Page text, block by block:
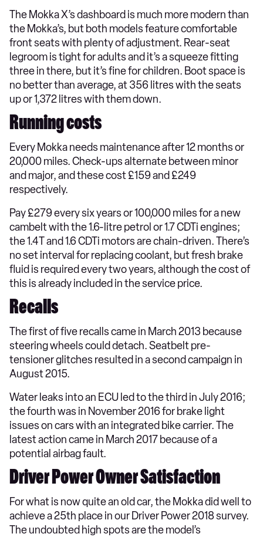
The Mokka X’s dashboard is much more modern than
the Mokka’s, but both models feature comfortable
front seats with plenty of adjustment. Rear-seat
legroom is tight for adults and it’s a squeeze fitting
three in there, but it’s fine for children. Boot space is
no better than average, at 356 litres with the seats
up or 1,372 litres with them down.
Running costs
Every Mokka needs maintenance after 12 months or
20,000 miles. Check-ups alternate between minor
and major, and these cost £159 and £249
respectively.
Pay £279 every six years or 100,000 miles for a new
cambelt with the 1.6-litre petrol or 1.7 CDTi engines;
the 1.4T and 1.6 CDTi motors are chain-driven. There’s
no set interval for replacing coolant, but fresh brake
fluid is required every two years, although the cost of
this is already included in the service price.
Recalls
The first of five recalls came in March 2013 because
steering wheels could detach. Seatbelt pre-
tensioner glitches resulted in a second campaign in
August 2015.
Water leaks into an ECU led to the third in July 2016;
the fourth was in November 2016 for brake light
issues on cars with an integrated bike carrier. The
latest action came in March 2017 because of a
potential airbag fault.
Driver Power Owner Satisfaction
For what is now quite an old car, the Mokka did well to
achieve a 25th place in our Driver Power 2018 survey.
The undoubted high spots are the model’s